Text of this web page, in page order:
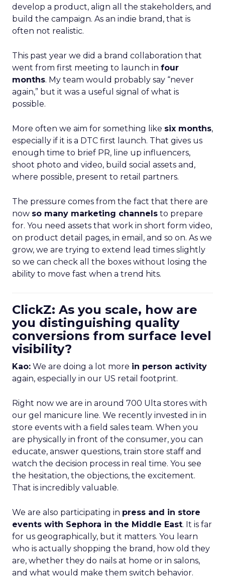
develop a product, align all the stakeholders, and
build the campaign. As an indie brand, that is
often not realistic.
This past year we did a brand collaboration that
went from first meeting to launch in four
months. My team would probably say “never
again,” but it was a useful signal of what is
possible.
More often we aim for something like six months,
especially if it is a DTC first launch. That gives us
enough time to brief PR, line up influencers,
shoot photo and video, build social assets and,
where possible, present to retail partners.
The pressure comes from the fact that there are
now so many marketing channels to prepare
for. You need assets that work in short form video,
on product detail pages, in email, and so on. As we
grow, we are trying to extend lead times slightly
so we can check all the boxes without losing the
ability to move fast when a trend hits.
ClickZ: As you scale, how are
you distinguishing quality
conversions from surface level
visibility?
Kao: We are doing a lot more in person activity
again, especially in our US retail footprint.
Right now we are in around 700 Ulta stores with
our gel manicure line. We recently invested in in
store events with a field sales team. When you
are physically in front of the consumer, you can
educate, answer questions, train store staff and
watch the decision process in real time. You see
the hesitation, the objections, the excitement.
That is incredibly valuable.
We are also participating in press and in store
events with Sephora in the Middle East. It is far
for us geographically, but it matters. You learn
who is actually shopping the brand, how old they
are, whether they do nails at home or in salons,
and what would make them switch behavior.